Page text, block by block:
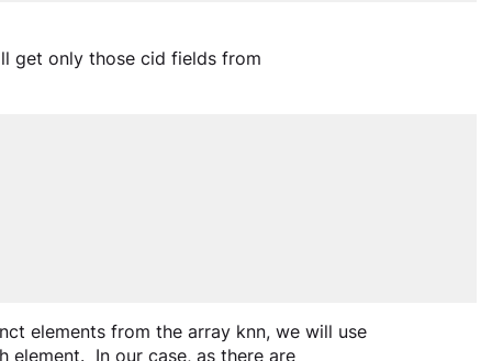
get only those cid fields from
elements from the array knn, we will use
In our case, as there are